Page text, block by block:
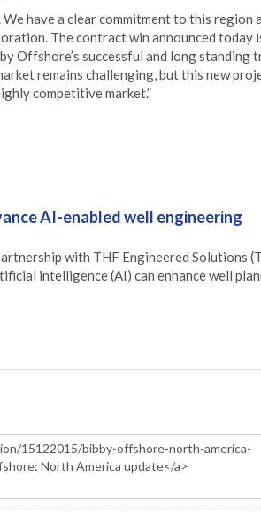
have a clear commitment to this region
The contract win announced today
Offshore’s successful and long standing
remains challenging, but this new
competitive market.”
AI-enabled well engineering
with THF Engineered Solutions
intelligence (AI) can enhance well